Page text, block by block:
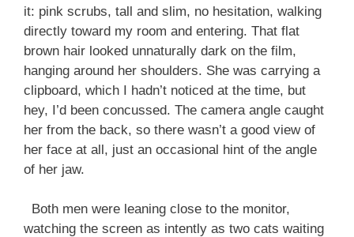
it: pink scrubs, tall and slim, no hesitation, walking
directly toward my room and entering. That flat
brown hair looked unnaturally dark on the film,
hanging around her shoulders. She was carrying a
clipboard, which I hadn’t noticed at the time, but
hey, I’d been concussed. The camera angle caught
her from the back, so there wasn’t a good view of
her face at all, just an occasional hint of the angle
of her jaw.
Both men were leaning close to the monitor,
watching the screen as intently as two cats waiting